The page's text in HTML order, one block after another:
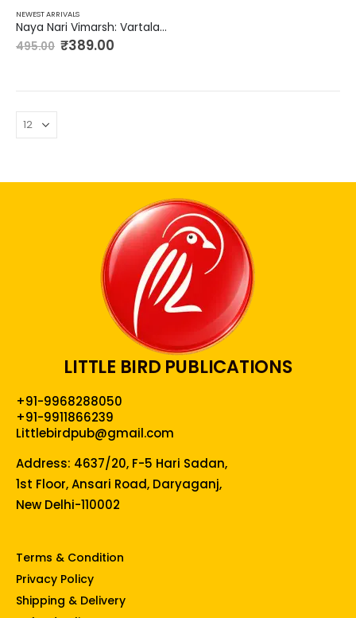
NEWEST ARRIVALS
Naya Nari Vimarsh: Vartalap me
495.00 ₹389.00
LITTLE BIRD PUBLICATIONS
+91-9968288050
+91-9911866239
Littlebirdpub@gmail.com
Address: 4637/20, F-5 Hari Sadan,
1st Floor, Ansari Road, Daryaganj,
New Delhi-110002
Terms & Condition
Privacy Policy
Shipping & Delivery